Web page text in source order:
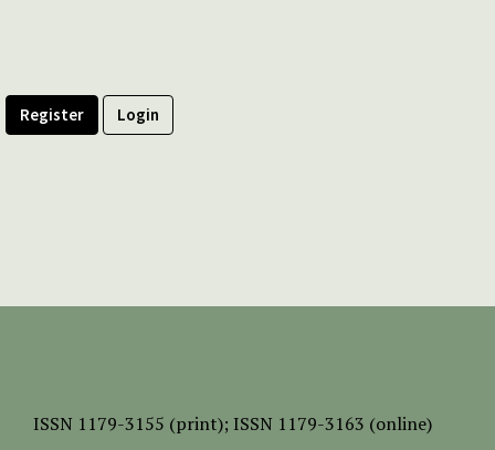
Register Login
ISSN 1179-3155 (print); ISSN 1179-3163 (online)